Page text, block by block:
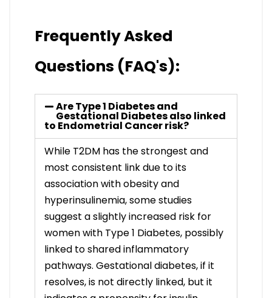
Frequently Asked
Questions (FAQ's):
Are Type 1 Diabetes and
Gestational Diabetes also linked
to Endometrial Cancer risk?
While T2DM has the strongest and
most consistent link due to its
association with obesity and
hyperinsulinemia, some studies
suggest a slightly increased risk for
women with Type 1 Diabetes, possibly
linked to shared inflammatory
pathways. Gestational diabetes, if it
resolves, is not directly linked, but it